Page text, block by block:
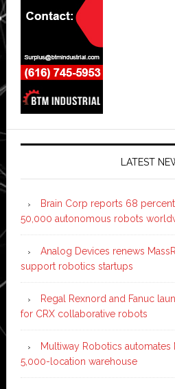
LATEST
Brain Corp reports 68
50,000 autonomous robots
Analog Devices renews
support robotics startups
Regal Rexnord and Fanuc
for CRX collaborative robots
Multiway Robotics automates
5,000-location warehouse